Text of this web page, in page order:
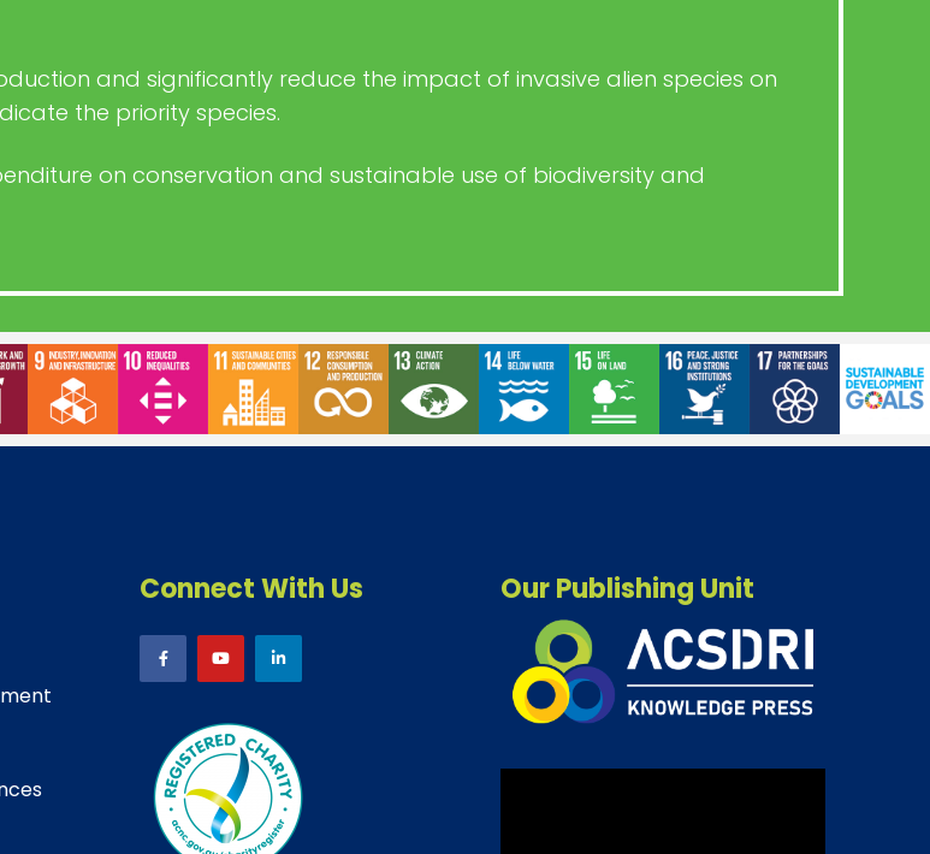
and significantly reduce the impact of invasive alien species on
the priority species.
on conservation and sustainable use of biodiversity and
Connect With Us Our Publishing Unit